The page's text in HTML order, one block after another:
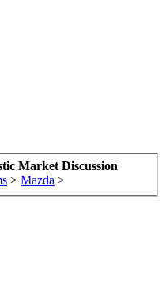
Market Discussion
> Mazda >